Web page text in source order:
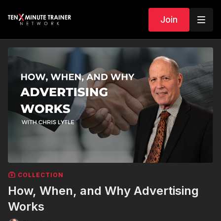
Join
COLLECTION
How, When, and Why Advertising
Works